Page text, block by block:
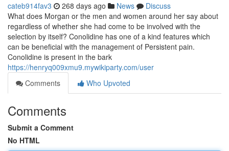
cateb914fav3 268 days ago News
Discuss
What does Morgan or the men and women around her say about
regardless of whether she had come to be involved with the
selection by itself? Conolidine has one of a kind features which
can be beneficial with the management of Persistent pain.
Conolidine is present in the bark
https://henryq009xmu9.mywikiparty.com/user
Comments
Who Upvoted
Comments
Submit a Comment
No HTML